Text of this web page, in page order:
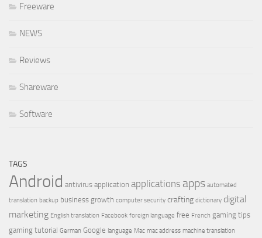
Freeware
NEWS
Reviews
Shareware
Software
TAGS
Android antivirus application applications apps automated
translation backup business growth computer security crafting dictionary digital
marketing English translation Facebook foreign language free French gaming tips
gaming tutorial German Google language Mac mac address machine translation